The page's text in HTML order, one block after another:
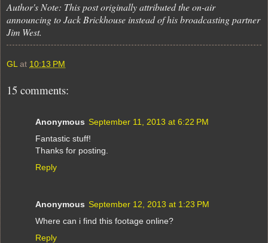
Author's Note: This post originally attributed the on-air
announcing to Jack Brickhouse instead of his broadcasting partner
Jim West.
GL at 10:13 PM
15 comments:
Anonymous September 11, 2013 at 6:22 PM
Fantastic stuff!
Thanks for posting.
Reply
Anonymous September 12, 2013 at 1:23 PM
Where can i find this footage online?
Reply